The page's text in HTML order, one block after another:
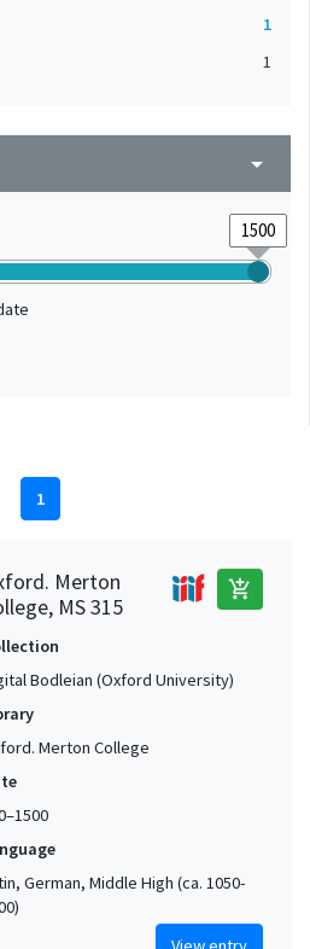
1
1
arrow_drop_down
1
Merton
MS 315
add_shopping_cart
Bodleian (Oxford University)
Merton College
German, Middle High (ca. 1050-